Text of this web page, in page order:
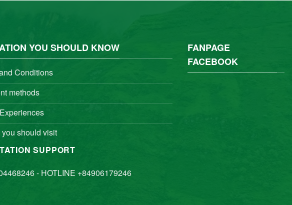
YOU SHOULD KNOW
Conditions
methods
should visit
SUPPORT
- HOTLINE +84906179246
FANPAGE
FACEBOOK